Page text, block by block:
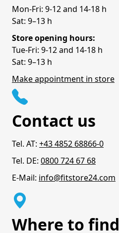
Mon-Fri: 9-12 and 14-18 h
Sat: 9–13 h
Store opening hours:
Tue-Fri: 9-12 and 14-18 h
Sat: 9–13 h
Make appointment in store
Contact us
Tel. AT: +43 4852 68866-0
Tel. DE: 0800 724 67 68
E-Mail: info@fitstore24.com
Where to find